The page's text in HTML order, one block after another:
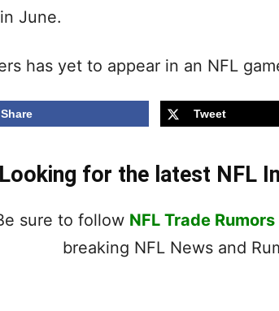
June.
has yet to appear in an NFL
Share Tweet
Looking for the latest NFL
sure to follow NFL Trade Rumors
breaking NFL News and